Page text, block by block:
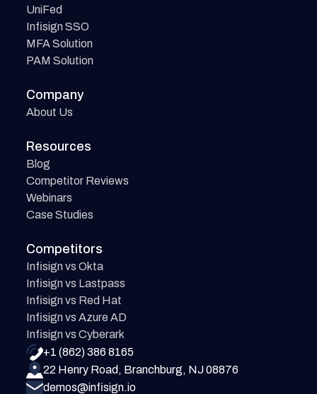
UniFed
Infisign SSO
MFA Solution
PAM Solution
Company
About Us
Resources
Blog
Competitor Reviews
Webinars
Case Studies
Competitors
Infisign vs Okta
Infisign vs Lastpass
Infisign vs Red Hat
Infisign vs Azure AD
Infisign vs Cyberark
+1 (862) 386 8165
22 Henry Road, Branchburg, NJ 08876
demos@infisign.io